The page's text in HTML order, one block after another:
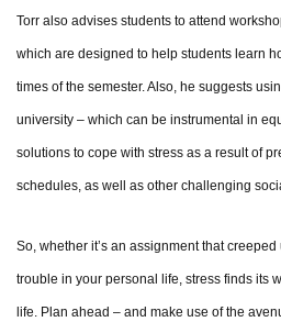
Torr also advises students to attend
which are designed to help students learn
times of the semester. Also, he suggests
university – which can be instrumental in
solutions to cope with stress as a result of
schedules, as well as other challenging
So, whether it’s an assignment that
trouble in your personal life, stress finds its
life. Plan ahead – and make use of the